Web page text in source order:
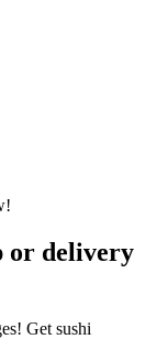
or delivery
Get sushi